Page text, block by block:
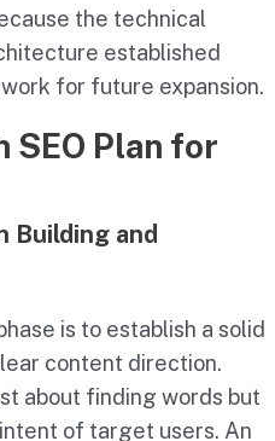
the technical
established
for future expansion.
SEO Plan for
Building and
is to establish a solid
content direction.
about finding words but
of target users. An